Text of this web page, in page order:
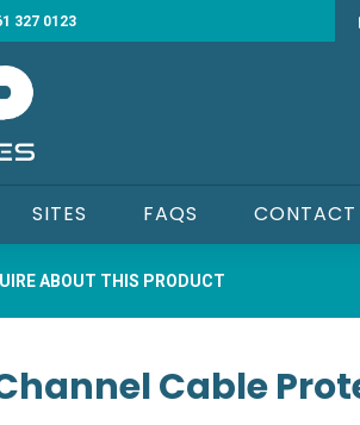
327 0123
SITES FAQS CONTACT
ABOUT THIS PRODUCT
Cable